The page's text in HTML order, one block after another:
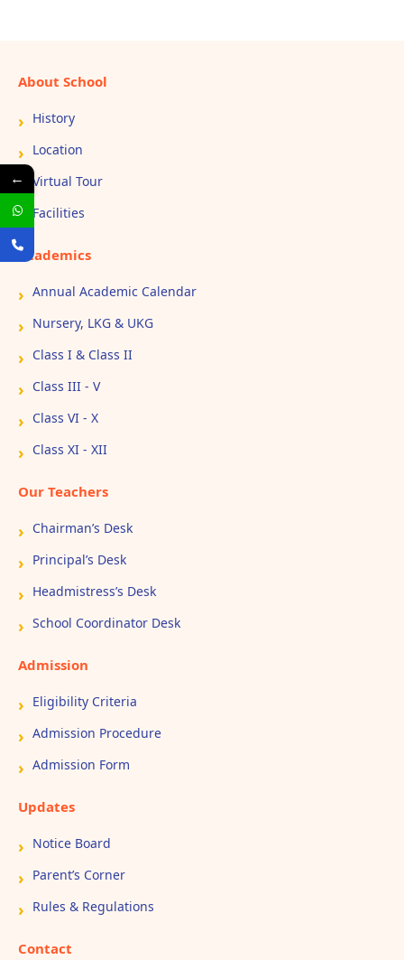
About School
History
Location
Virtual Tour
Facilities
Academics
Annual Academic Calendar
Nursery, LKG & UKG
Class I & Class II
Class III - V
Class VI - X
Class XI - XII
Our Teachers
Chairman’s Desk
Principal’s Desk
Headmistress’s Desk
School Coordinator Desk
Admission
Eligibility Criteria
Admission Procedure
Admission Form
Updates
Notice Board
Parent’s Corner
Rules & Regulations
Contact
←